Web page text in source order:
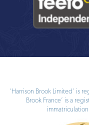
‘Harrison Brook Limited’ is
Brook France’ is a
immatriculation